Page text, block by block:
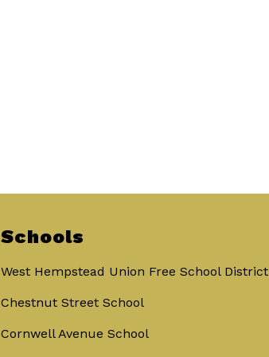
Schools
West Hempstead Union Free School District
Chestnut Street School
Cornwell Avenue School